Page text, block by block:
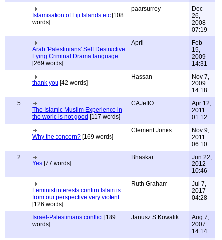
Islamisation of Fiji Islands etc [108
words]
paarsurrey
Dec
26,
2008
07:19
Arab 'Palestinians' Self Destructive
Lying Criminal Drama language
[269 words]
April
Feb
15,
2009
14:31
thank you [42 words]
Hassan
Nov 7,
2009
14:18
5
The Islamic Muslim Experience in
the world is not good [117 words]
CAJeffO
Apr 12,
2011
01:12
Why the concern? [169 words]
Clement Jones
Nov 9,
2011
06:10
2
Yes [77 words]
Bhaskar
Jun 22,
2012
10:46
Feminist interests confirn Islam is
from our perspective very violent
[126 words]
Ruth Graham
Jul 7,
2017
04:28
Israel-Palestinians conflict[189
words]
Janusz S.Kowalik
Aug 7,
2007
14:14